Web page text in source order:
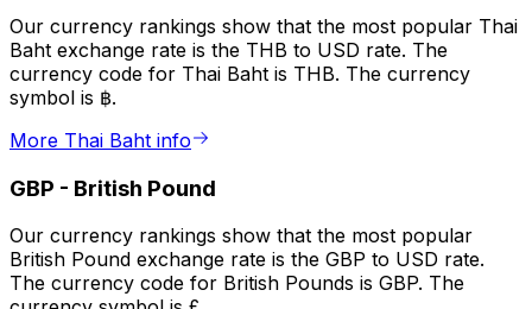
Our currency rankings show that the most popular Thai
Baht exchange rate is the THB to USD rate. The
currency code for Thai Baht is THB. The currency
symbol is ฿.
More Thai Baht info
GBP - British Pound
Our currency rankings show that the most popular
British Pound exchange rate is the GBP to USD rate.
The currency code for British Pounds is GBP. The